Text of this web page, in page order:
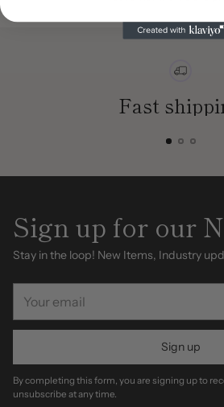
Fast
Sign up for our
Stay in the loop! New Items, Industry
email
Sign up
By completing this form, you are signing up to
unsubscribe at any time.